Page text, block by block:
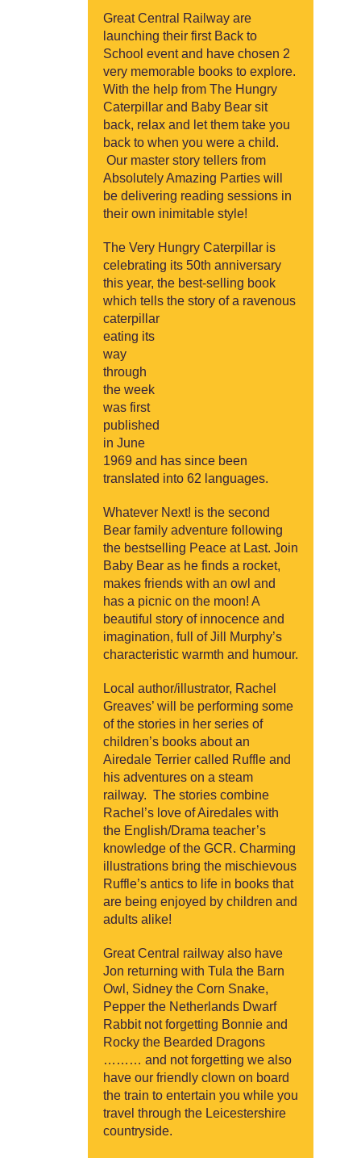
Great Central Railway are
launching their first Back to
School event and have chosen 2
very memorable books to explore.
With the help from The Hungry
Caterpillar and Baby Bear sit
back, relax and let them take you
back to when you were a child.
Our master story tellers from
Absolutely Amazing Parties will
be delivering reading sessions in
their own inimitable style!
The Very Hungry Caterpillar is
celebrating its 50th anniversary
this year, the best-selling book
which tells the story of a ravenous
caterpillar
eating its
way
through
the week
was first
published
in June
1969 and has since been
translated into 62 languages.
Whatever Next! is the second
Bear family adventure following
the bestselling Peace at Last. Join
Baby Bear as he finds a rocket,
makes friends with an owl and
has a picnic on the moon! A
beautiful story of innocence and
imagination, full of Jill Murphy’s
characteristic warmth and humour.
Local author/illustrator, Rachel
Greaves’ will be performing some
of the stories in her series of
children’s books about an
Airedale Terrier called Ruffle and
his adventures on a steam
railway. The stories combine
Rachel’s love of Airedales with
the English/Drama teacher’s
knowledge of the GCR. Charming
illustrations bring the mischievous
Ruffle’s antics to life in books that
are being enjoyed by children and
adults alike!
Great Central railway also have
Jon returning with Tula the Barn
Owl, Sidney the Corn Snake,
Pepper the Netherlands Dwarf
Rabbit not forgetting Bonnie and
Rocky the Bearded Dragons
……… and not forgetting we also
have our friendly clown on board
the train to entertain you while you
travel through the Leicestershire
countryside.